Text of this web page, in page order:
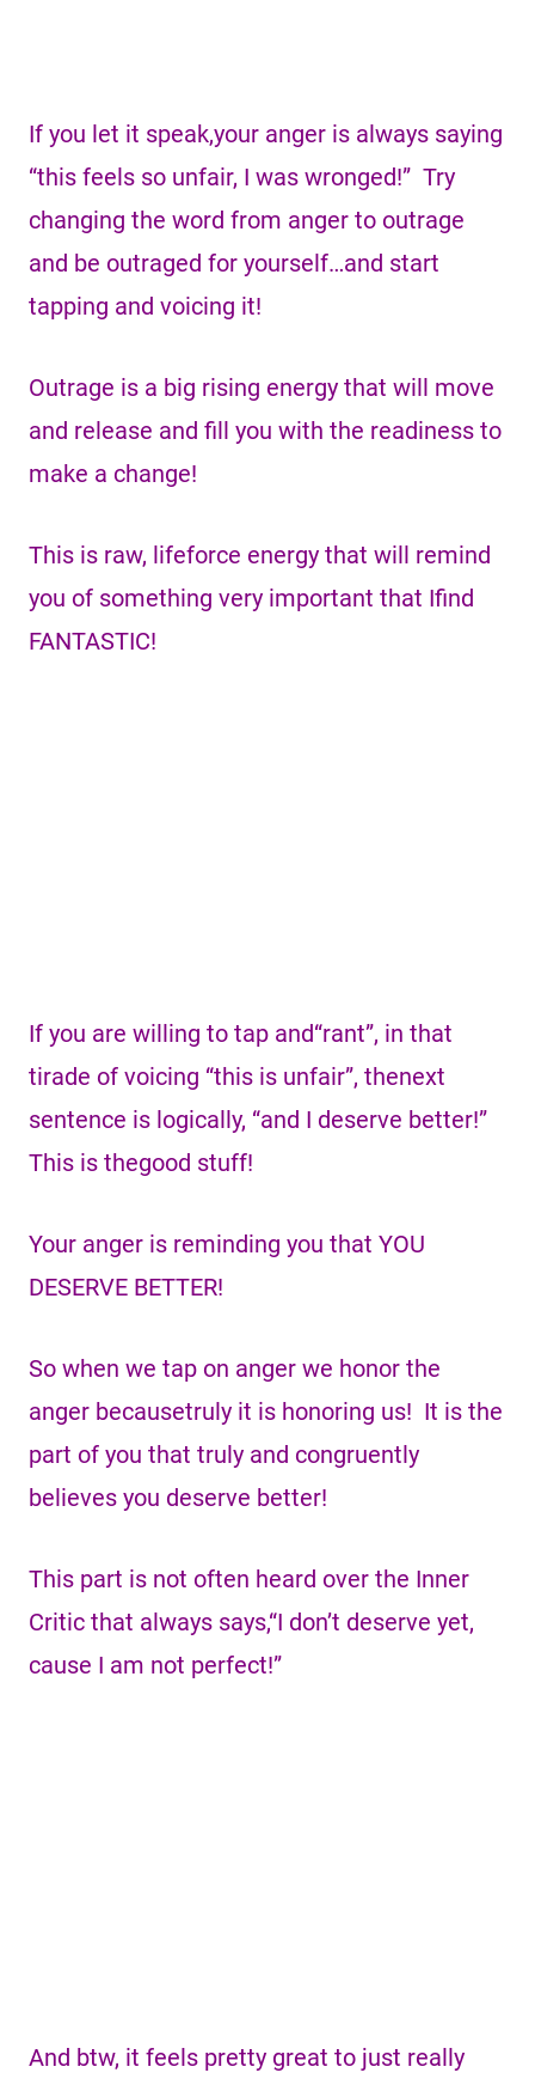
If you let it speak,your anger is always saying
“this feels so unfair, I was wronged!” Try
changing the word from anger to outrage
and be outraged for yourself…and start
tapping and voicing it!
Outrage is a big rising energy that will move
and release and fill you with the readiness to
make a change!
This is raw, lifeforce energy that will remind
you of something very important that Ifind
FANTASTIC!
If you are willing to tap and“rant”, in that
tirade of voicing “this is unfair”, thenext
sentence is logically, “and I deserve better!”
This is thegood stuff!
Your anger is reminding you that YOU
DESERVE BETTER!
So when we tap on anger we honor the
anger becausetruly it is honoring us! It is the
part of you that truly and congruently
believes you deserve better!
This part is not often heard over the Inner
Critic that always says,“I don’t deserve yet,
cause I am not perfect!”
And btw, it feels pretty great to just really